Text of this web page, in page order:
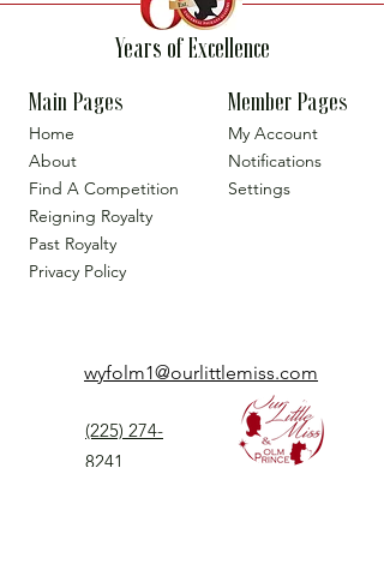
Years of Excellence
Main Pages
Home
About
Find A Competition
Reigning Royalty
Past Royalty
Privacy Policy
Member Pages
My Account
Notifications
Settings
wyfolm1@ourlittlemiss.com
(225) 274-
8241